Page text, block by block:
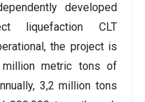
developed
liquefaction CLT
the project is
metric tons of
3,2 million tons